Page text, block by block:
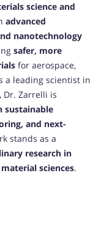
science and
advanced
nanotechnology
safer, more
for aerospace,
a leading scientist in
, Dr. Zarrelli is
sustainable
and next-
stands as a
research in
sciences.